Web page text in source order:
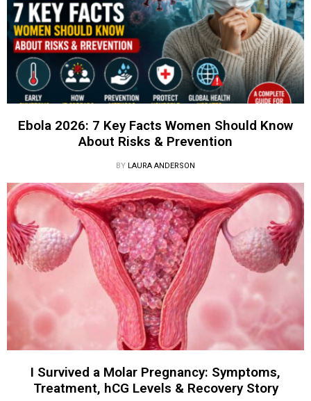
Ebola 2026: 7 Key Facts Women Should Know
About Risks & Prevention
BY LAURA ANDERSON
I Survived a Molar Pregnancy: Symptoms,
Treatment, hCG Levels & Recovery Story